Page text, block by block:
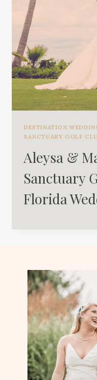
DESTINATION
SANCTUARY GOLF
Aleysa &
Sanctuary
Florida